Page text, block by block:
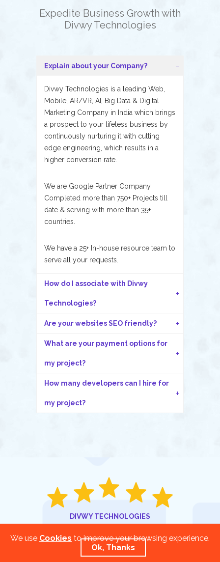
Expedite Business Growth with
Divwy Technologies
Explain about your Company?
Divwy Technologies is a leading Web,
Mobile, AR/VR, AI, Big Data & Digital
Marketing Company in India which brings
a prospect to your lifeless business by
continuously nurturing it with cutting
edge engineering, which results in a
higher conversion rate.
We are Google Partner Company,
Completed more than 750+ Projects till
date & serving with more than 35+
countries.
We have a 25+ In-house resource team to
serve all your requests.
How do I associate with Divwy
Technologies?
Are your websites SEO friendly?
What are your payment options for
my project?
How many developers can I hire for
my project?
DIVWY TECHNOLOGIES
Rated 5.0 based on
We use Cookies to improve your browsing experience.
Ok, Thanks